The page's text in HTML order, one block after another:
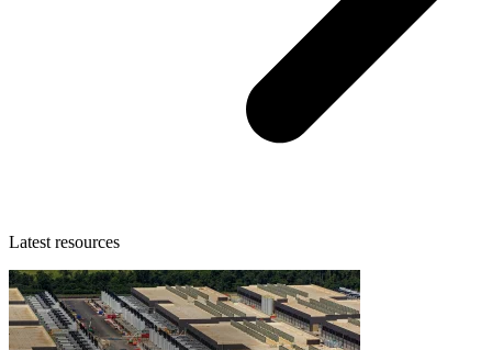
Latest resources